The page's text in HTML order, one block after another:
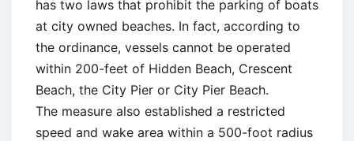
has two laws that prohibit the parking of boats
at city owned beaches. In fact, according to
the ordinance, vessels cannot be operated
within 200-feet of Hidden Beach, Crescent
Beach, the City Pier or City Pier Beach.
The measure also established a restricted
speed and wake area within a 500-foot radius